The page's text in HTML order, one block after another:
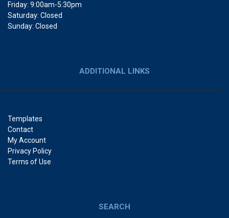
Friday: 9:00am-5:30pm
Saturday: Closed
Sunday: Closed
ADDITIONAL LINKS
Templates
Contact
My Account
Privacy Policy
Terms of Use
SEARCH